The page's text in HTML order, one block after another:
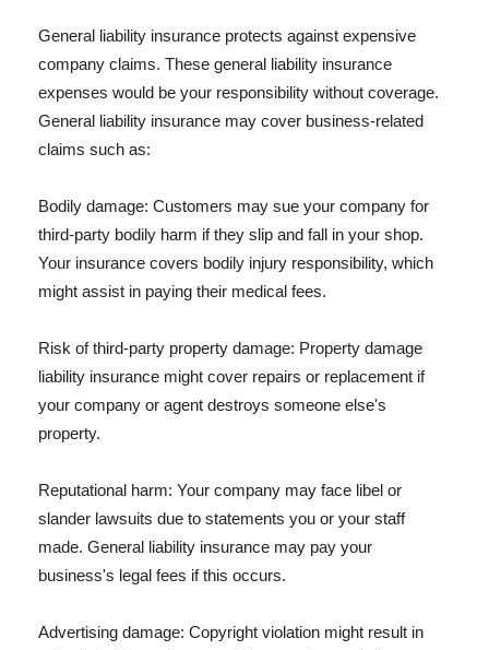
General liability insurance protects against expensive
company claims. These general liability insurance
expenses would be your responsibility without coverage.
General liability insurance may cover business-related
claims such as:
Bodily damage: Customers may sue your company for
third-party bodily harm if they slip and fall in your shop.
Your insurance covers bodily injury responsibility, which
might assist in paying their medical fees.
Risk of third-party property damage: Property damage
liability insurance might cover repairs or replacement if
your company or agent destroys someone else's
property.
Reputational harm: Your company may face libel or
slander lawsuits due to statements you or your staff
made. General liability insurance may pay your
business's legal fees if this occurs.
Advertising damage: Copyright violation might result in